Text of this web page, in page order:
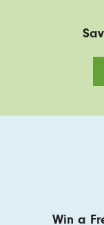
Win a